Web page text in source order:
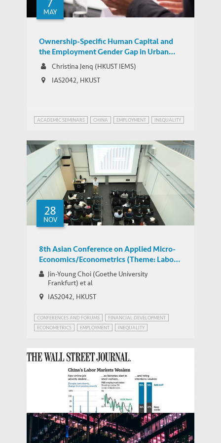
MAY
Ownership-Specific Human Capital and
the Employment Gender Gap in Urban
ChinaChristina Jenq (HKUST IEMS)
IAS2042, HKUST
ACADEMIC SEMINARS CHINA EMPLOYMENT INEQUALITY
28
NOV
8th Asian Conference on Applied Micro-
Economics/Econometrics (Theme: Labor
Economics)
Jin-Young Choi (Goethe University
Frankfurt) et al
IAS2042, HKUST
CONFERENCES AND FORUMS
FINANCIAL DEVELOPMENT
ECONOMETRICS
EMPLOYMENT
INEQUALITY
Seeking Help for China’s Labor Market –